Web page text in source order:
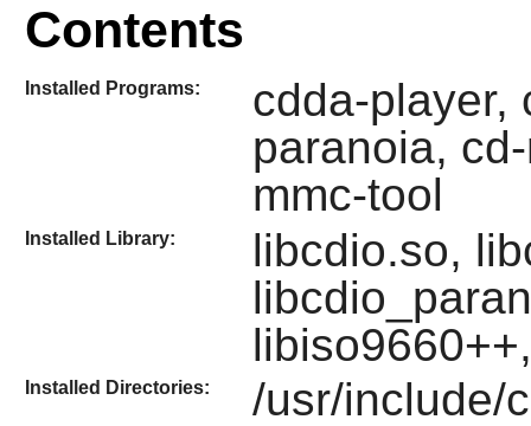
Contents
Installed Programs:
cdda-player,
paranoia,
mmc-tool
Installed Library:
libcdio.so,
Installed Directories: /usr/include/